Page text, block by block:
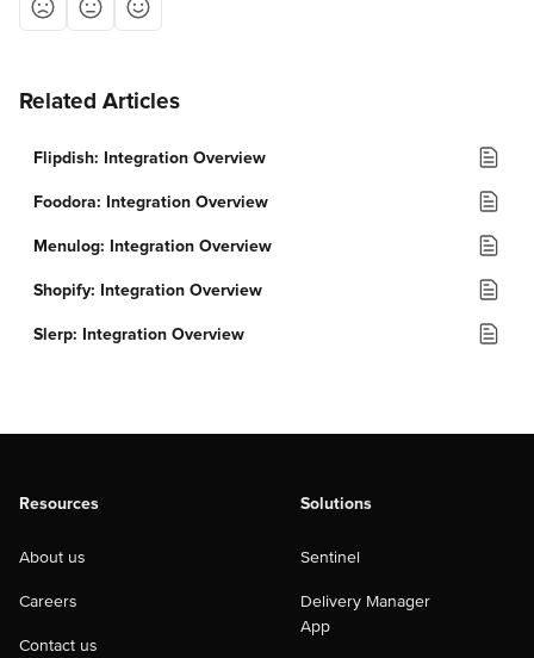
Related Articles
Flipdish: Integration Overview
Foodora: Integration Overview
Menulog: Integration Overview
Shopify: Integration Overview
Slerp: Integration Overview
Resources
About us
Careers
Contact us
Solutions
Sentinel
Delivery Manager
App